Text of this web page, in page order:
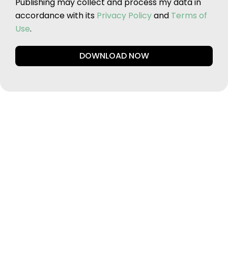
accordance with its Privacy Policyand Terms of
Use.
DOWNLOAD NOW